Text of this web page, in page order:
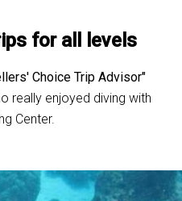
for all levels
Choice Trip Advisor"
really enjoyed diving with
Center.